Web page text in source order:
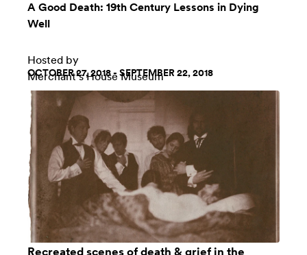
A Good Death: 19th Century Lessons in Dying
Well
Hosted by
Merchant's House Museum
OCTOBER 27, 2018 - SEPTEMBER 22, 2018
Recreated scenes of death & grief in the